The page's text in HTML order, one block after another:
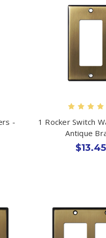
-
1 Rocker Switch
Antique
$13.45